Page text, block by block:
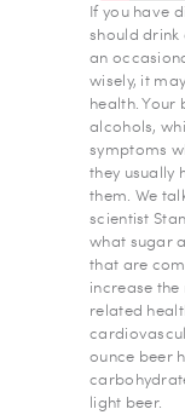
If you have
should drink
an
wisely, it
health. Your
alcohols,
symptoms
they usually
them. We
scientist
what sugar
that are
increase
related
ounce beer
light beer.